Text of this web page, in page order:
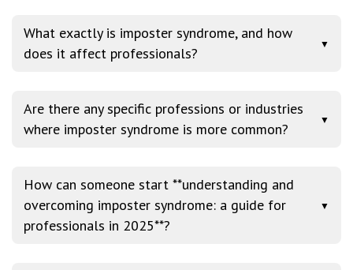
What exactly is imposter syndrome, and how
does it affect professionals?
▼
Are there any specific professions or industries
where imposter syndrome is more common?
▼
How can someone start **understanding and
overcoming imposter syndrome: a guide for
professionals in 2025**?
▼